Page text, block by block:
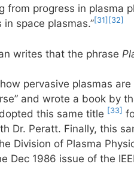
from progress in plasma
space plasmas.”[31] [32]
writes that the phrase
pervasive plasmas
and wrote a book by
this same title [33]
Dr. Peratt. Finally, this
Division of Plasma
Dec 1986 issue of the